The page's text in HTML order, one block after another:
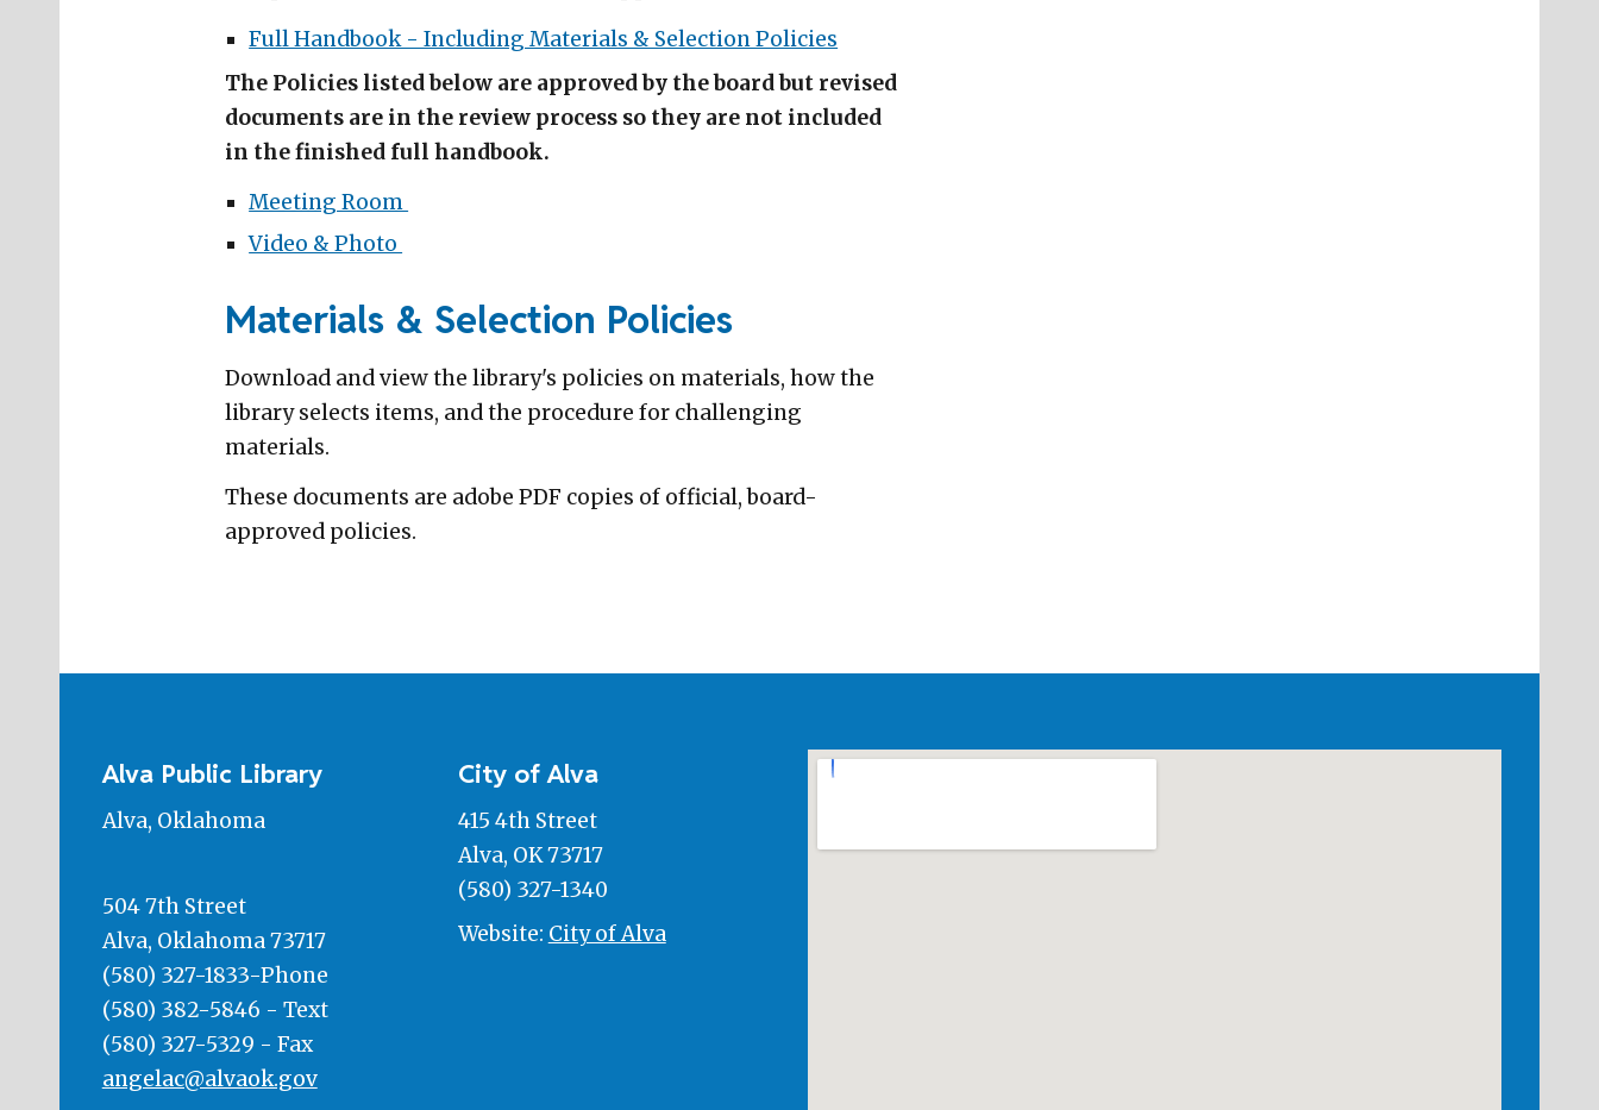
Full Handbook - Including Materials & Selection Policies
The Policies listed below are approved by the board but revised
documents are in the review process so they are not included
in the finished full handbook.
Meeting Room
Video & Photo
Materials & Selection Policies
Download and view the library's policies on materials, how the
library selects items, and the procedure for challenging
materials.
These documents are adobe PDF copies of official, board-
approved policies.
Alva Public Library
Alva, Oklahoma
504 7th Street
Alva, Oklahoma 73717
(580) 327-1833-Phone
(580) 382-5846 - Text
(580) 327-5329 - Fax
angelac@alvaok.gov
City of Alva
415 4th Street
Alva, OK 73717
(580) 327-1340
Website: City of Alva